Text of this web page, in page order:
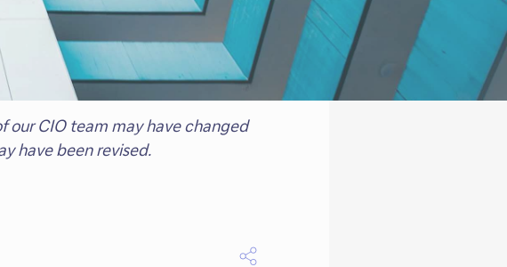
our CIO team may have changed
have been revised.